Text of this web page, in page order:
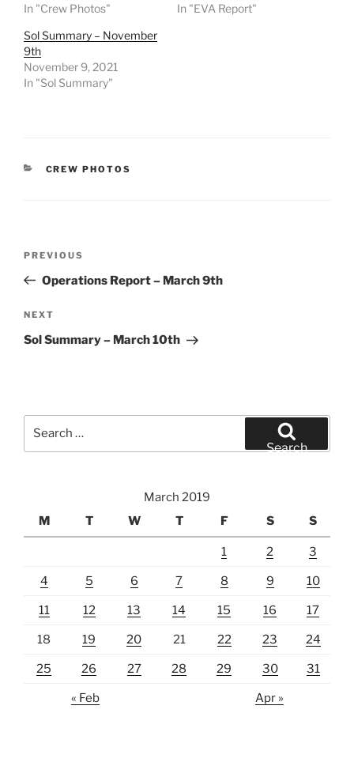
In "Crew Photos"
In "EVA Report"
Sol Summary – November
9th
November 9, 2021
In "Sol Summary"
CATEGORIES
CREW PHOTOS
Previous
Post
PREVIOUS
Operations Report – March 9th
Next
Post
NEXT
Sol Summary – March 10th
Search
March 2019
M
T W T F S S
1 2 3
4 5 6 7 8 9 10
11 12 13 14 15 16 17
18 19 20 21 22 23 24
25 26 27 28 29 30 31
« Feb Apr »